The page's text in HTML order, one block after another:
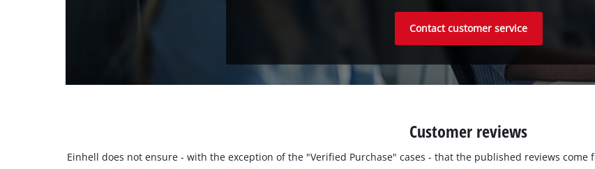
Contact customer service
Customer reviews
Einhell does not ensure - with the exception of the "Verified Purchase" cases - that the published reviews